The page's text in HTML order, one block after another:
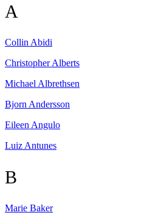
A
Collin Abidi
Christopher Alberts
Michael Albrethsen
Bjorn Andersson
Eileen Angulo
Luiz Antunes
B
Marie Baker